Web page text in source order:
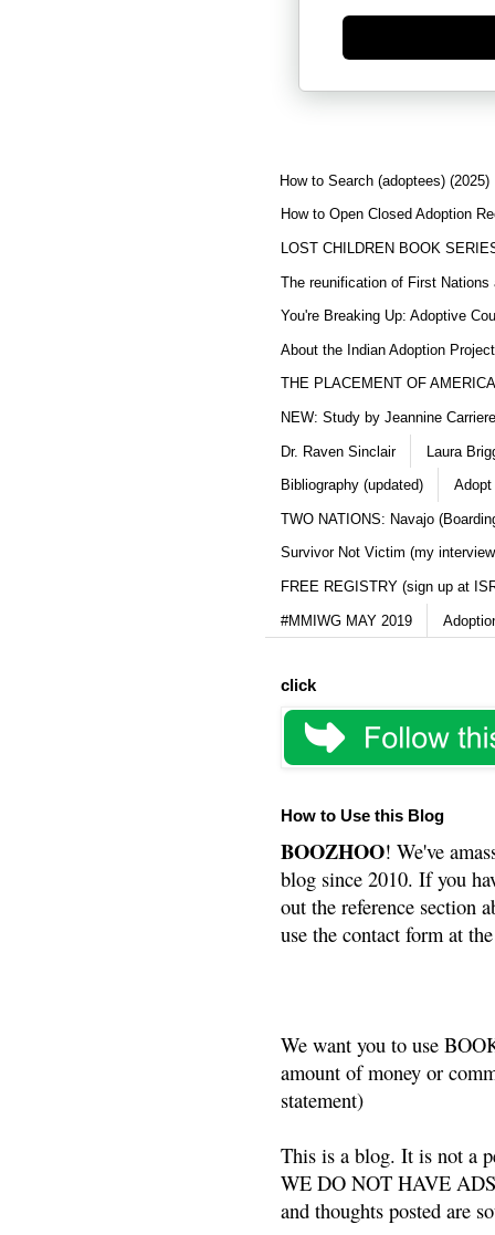
Generate new mask
How to Search (adoptees) (2025)
How to Open Closed Adoption
LOST CHILDREN BOOK
The reunification of First Nations
You're Breaking Up: Adoptive
About the Indian Adoption
THE PLACEMENT OF
NEW: Study by Jeannine
Dr. Raven Sinclair Laura
Bibliography (updated) Adopt
TWO NATIONS: Navajo
Survivor Not Victim (my
FREE REGISTRY (sign up at
#MMIWG MAY 2019
click
How to Use this Blog
BOOZHOO! We've
blog since 2010. If you
out the reference section
use the contact form at
We want you to use
amount of money or
statement)
This is a blog. It is not a
WE DO NOT HAVE
and thoughts posted are